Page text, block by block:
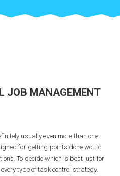
JOB MANAGEMENT
usually even more than one
for getting points done would
To decide which is best just for
type of task control strategy.